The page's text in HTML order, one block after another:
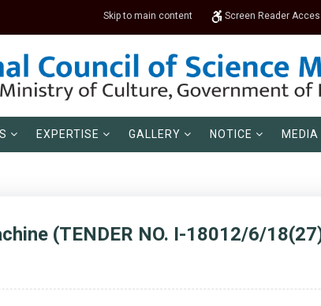
Skip to main content Screen Reader
EXPERTISE GALLERY NOTICE MEDIA
(TENDER NO. I-18012/6/